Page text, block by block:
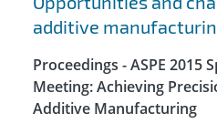
additive
Proceedings - ASPE 2015
Meeting: Achieving
Additive Manufacturing